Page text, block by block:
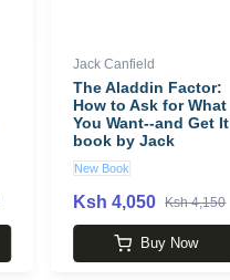
Jack Canfield
The Aladdin Factor:
How to Ask for What
You Want--and Get It
book by Jack
Canfield
New Book
Ksh 4,050 Ksh 4,150
Buy Now